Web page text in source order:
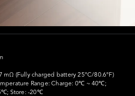
mΩ (Fully charged battery 25°C/80.6°F)
Range: Charge: 0℃ ~ 40℃;
Store: -20℃